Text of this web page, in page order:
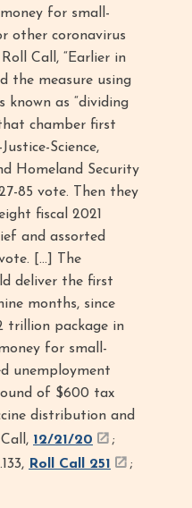
for small-
other coronavirus
Call, “Earlier in
the measure using
known as “dividing
chamber first
Science,
Homeland Security
85 vote. Then they
fiscal 2021
and assorted
[...] The
deliver the first
months, since
trillion package in
for small-
unemployment
of $600 tax
distribution and
12/21/20
;
Roll Call 251
;